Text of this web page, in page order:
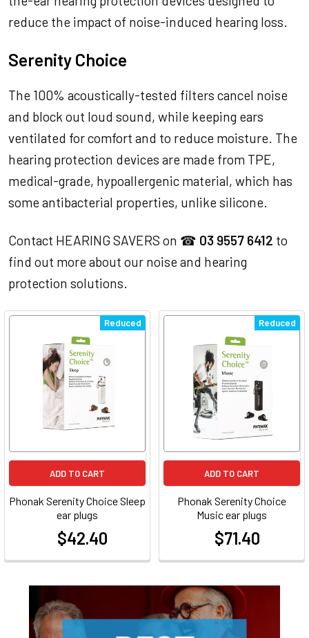
reduce the impact of noise-induced hearing loss.
Serenity Choice
The 100% acoustically-tested filters cancel noise
and block out loud sound, while keeping ears
ventilated for comfort and to reduce moisture. The
hearing protection devices are made from TPE,
medical-grade, hypoallergenic material, which has
some antibacterial properties, unlike silicone.
Contact HEARING SAVERS on ☎ 03 9557 6412 to
find out more about our noise and hearing
protection solutions.
Reduced
ADD TO CART
Phonak Serenity Choice Sleep
ear plugs
$42.40
Reduced
ADD TO CART
Phonak Serenity Choice
Music ear plugs
$71.40